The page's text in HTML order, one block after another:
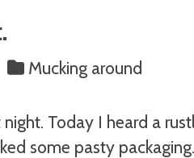
Mucking around
Today I heard a
some pasty packaging.